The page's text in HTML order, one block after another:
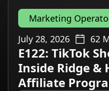
Marketing
July 28, 2026
62
E122: TikTok
Inside Ridge &
Affiliate